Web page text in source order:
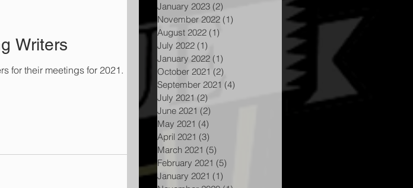
Writers
for their meetings for 2021.
January 2023 (2)
November 2022 (1)
August 2022 (1)
July 2022 (1)
January 2022 (1)
October 2021 (2)
September 2021 (4)
July 2021 (2)
June 2021 (2)
May 2021 (4)
April 2021 (3)
March 2021 (5)
February 2021 (5)
January 2021 (1)